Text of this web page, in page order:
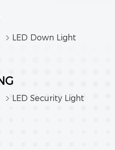
LED Down Light
LED Security Light